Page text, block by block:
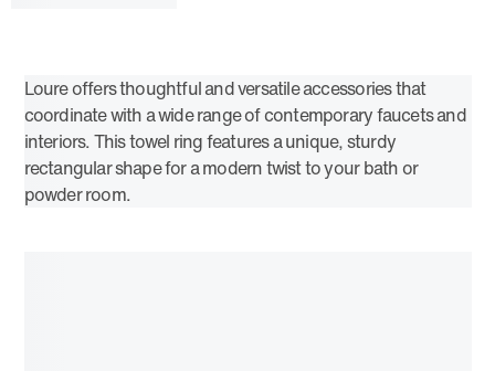
Loure offers thoughtful and versatile accessories that
coordinate with a wide range of contemporary faucets and
interiors. This towel ring features a unique, sturdy
rectangular shape for a modern twist to your bath or
powder room.